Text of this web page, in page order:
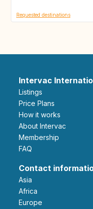
Requested destinations
Intervac
Listings
Price Plans
How it works
About Intervac
Membership
FAQ
Contact
Asia
Africa
Europe